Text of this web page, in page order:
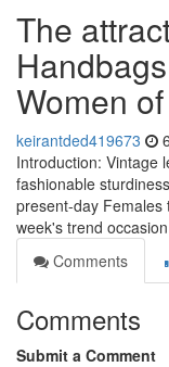
The
Women
keirantded419673
Introduction: Vintage
fashionable
present-day Females
week's trend occasion
Comments
Comments
Submit a Comment